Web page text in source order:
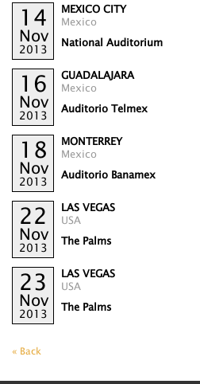
14
Nov
2013
MEXICO CITY
Mexico
National Auditorium
16
Nov
2013
GUADALAJARA
Mexico
Auditorio Telmex
18
Nov
2013
MONTERREY
Mexico
Auditorio Banamex
22
Nov
2013
LAS VEGAS
USA
The Palms
23
Nov
2013
LAS VEGAS
USA
The Palms
« Back